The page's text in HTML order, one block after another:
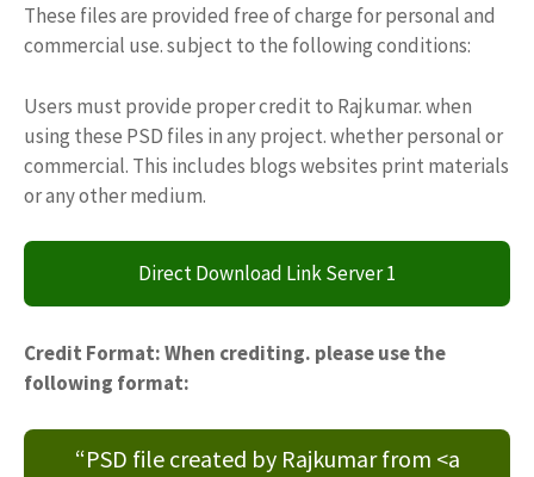
These files are provided free of charge for personal and
commercial use. subject to the following conditions:
Users must provide proper credit to Rajkumar. when
using these PSD files in any project. whether personal or
commercial. This includes blogs websites print materials
or any other medium.
Direct Download Link Server 1
Credit Format: When crediting. please use the
following format:
“PSD file created by Rajkumar from <a